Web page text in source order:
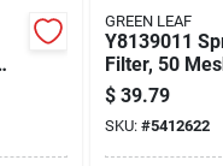
GREEN LEAF
Y8139011
Filter, 50
Brass/
Steel, 6 Pack
$ 39.79
SKU: #5412622